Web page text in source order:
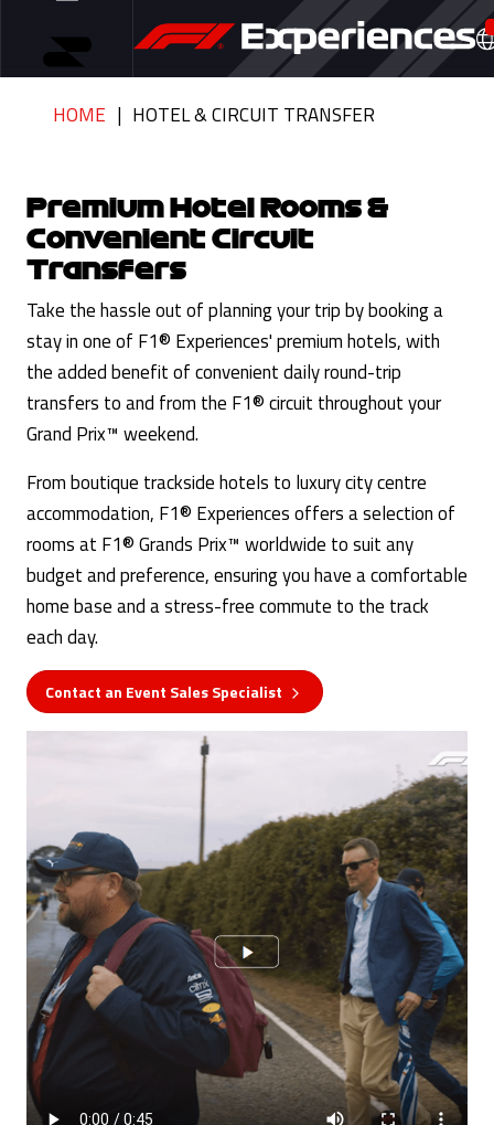
HOME HOTEL & CIRCUIT TRANSFER
Premium Hotel Rooms &
Convenient Circuit
Transfers
Take the hassle out of planning your trip by booking a
stay in one of F1® Experiences' premium hotels, with
the added benefit of convenient daily round-trip
transfers to and from the F1® circuit throughout your
Grand Prix™ weekend.
From boutique trackside hotels to luxury city centre
accommodation, F1® Experiences offers a selection of
rooms at F1® Grands Prix™ worldwide to suit any
budget and preference, ensuring you have a comfortable
home base and a stress-free commute to the track
each day.
Contact an Event Sales Specialist